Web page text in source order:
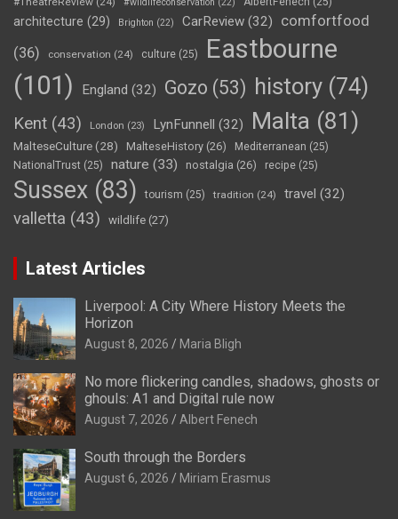
#wildlifeconservation (22)
architecture (29) Brighton (22) CarReview (32)
comfortfood
(36)
conservation (24) culture (25)
Eastbourne
(101)
England (32) Gozo (53) history (74)
Kent (43) London (23) LynFunnell (32) Malta (81)
MalteseCulture(28) MalteseHistory (26) Mediterranean (25)
NationalTrust (25) nature (33) nostalgia (26) recipe (25)
Sussex (83) tourism (25) tradition (24) travel (32)
valletta (43) wildlife (27)
Latest Articles
Liverpool: A City Where History Meets the
Horizon
August 8, 2026 Maria Bligh
No more flickering candles, shadows, ghosts or
ghouls: A1 and Digital rule now
August 7, 2026 Albert Fenech
South through the Borders
August 6, 2026 Miriam Erasmus